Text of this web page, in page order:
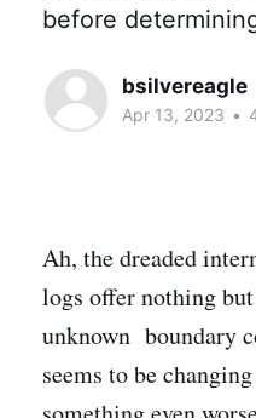
before
bsilvereagle
Apr 13, 2023 •
Ah, the dreaded
logs offer nothing
unknown boundary
seems to be